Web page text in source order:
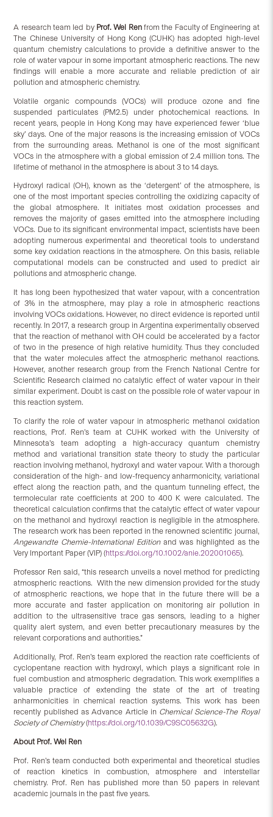
A research team led by Prof. Wei Ren from the Faculty of Engineering at
The Chinese University of Hong Kong (CUHK) has adopted high-level
quantum chemistry calculations to provide a definitive answer to the
role of water vapour in some important atmospheric reactions. The new
findings will enable a more accurate and reliable prediction of air
pollution and atmospheric chemistry.
Volatile organic compounds (VOCs) will produce ozone and fine
suspended particulates (PM2.5) under photochemical reactions. In
recent years, people in Hong Kong may have experienced fewer ‘blue
sky’ days. One of the major reasons is the increasing emission of VOCs
from the surrounding areas. Methanol is one of the most significant
VOCs in the atmosphere with a global emission of 2.4 million tons. The
lifetime of methanol in the atmosphere is about 3 to 14 days.
Hydroxyl radical (OH), known as the ‘detergent’ of the atmosphere, is
one of the most important species controlling the oxidizing capacity of
the global atmosphere. It initiates most oxidation processes and
removes the majority of gases emitted into the atmosphere including
VOCs. Due to its significant environmental impact, scientists have been
adopting numerous experimental and theoretical tools to understand
some key oxidation reactions in the atmosphere. On this basis, reliable
computational models can be constructed and used to predict air
pollutions and atmospheric change.
It has long been hypothesized that water vapour, with a concentration
of 3% in the atmosphere, may play a role in atmospheric reactions
involving VOCs oxidations. However, no direct evidence is reported until
recently. In 2017, a research group in Argentina experimentally observed
that the reaction of methanol with OH could be accelerated by a factor
of two in the presence of high relative humidity. Thus they concluded
that the water molecules affect the atmospheric methanol reactions.
However, another research group from the French National Centre for
Scientific Research claimed no catalytic effect of water vapour in their
similar experiment. Doubt is cast on the possible role of water vapour in
this reaction system.
To clarify the role of water vapour in atmospheric methanol oxidation
reactions, Prof. Ren’s team at CUHK worked with the University of
Minnesota’s team adopting a high-accuracy quantum chemistry
method and variational transition state theory to study the particular
reaction involving methanol, hydroxyl and water vapour. With a thorough
consideration of the high- and low-frequency anharmonicity, variational
effect along the reaction path, and the quantum tunneling effect, the
termolecular rate coefficients at 200 to 400 K were calculated. The
theoretical calculation confirms that the catalytic effect of water vapour
on the methanol and hydroxyl reaction is negligible in the atmosphere.
The research work has been reported in the renowned scientific journal,
Angewandte Chemie-International Editionand was highlighted as the
Very Important Paper (VIP) (https://doi.org/10.1002/anie.202001065).
Professor Ren said, “this research unveils a novel method for predicting
atmospheric reactions. With the new dimension provided for the study
of atmospheric reactions, we hope that in the future there will be a
more accurate and faster application on monitoring air pollution in
addition to the ultrasensitive trace gas sensors, leading to a higher
quality alert system, and even better precautionary measures by the
relevant corporations and authorities.”
Additionally, Prof. Ren’s team explored the reaction rate coefficients of
cyclopentane reaction with hydroxyl, which plays a significant role in
fuel combustion and atmospheric degradation. This work exemplifies a
valuable practice of extending the state of the art of treating
anharmonicities in chemical reaction systems. This work has been
recently published as Advance Article in Chemical Science-The Royal
Society of Chemistry(https://doi.org/10.1039/C9SC05632G).
About Prof. Wei Ren
Prof. Ren’s team conducted both experimental and theoretical studies
of reaction kinetics in combustion, atmosphere and interstellar
chemistry. Prof. Ren has published more than 50 papers in relevant
academic journals in the past five years.